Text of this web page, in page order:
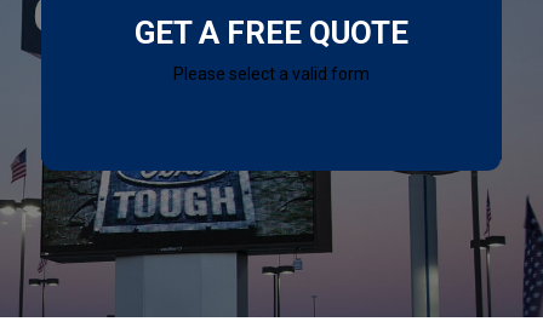
GET A FREE QUOTE
Please select a valid form